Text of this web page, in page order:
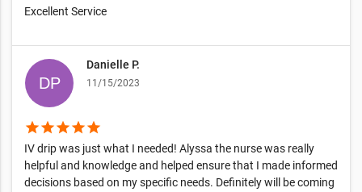
Excellent Service
Danielle P.
11/15/2023
starstarstarstarstar
IV drip was just what I needed! Alyssa the nurse was really
helpful and knowledge and helped ensure that I made informed
decisions based on my specific needs. Definitely will be coming